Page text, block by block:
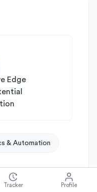
Edge
& Automation
Tracker Profile